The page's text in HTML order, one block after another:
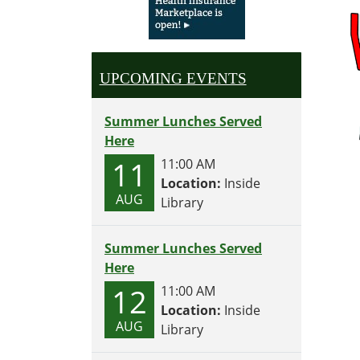
UPCOMING EVENTS
Summer Lunches Served
Here
11
AUG
11:00 AM
Location: Inside
Library
Summer Lunches Served
Here
12
AUG
11:00 AM
Location: Inside
Library